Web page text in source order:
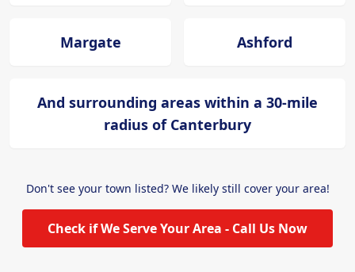
Margate Ashford
And surrounding areas within a 30-mile
radius of Canterbury
Don't see your town listed? We likely still cover your area!
Check if We Serve Your Area - Call Us Now